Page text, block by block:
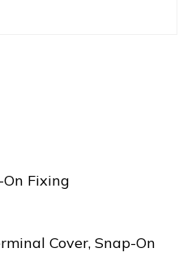
Fixing
Cover, Snap-On